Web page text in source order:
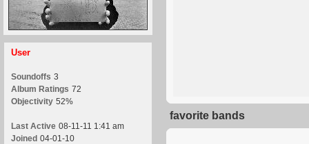
User
Soundoffs 3
Album Ratings 72
Objectivity 52%
Last Active 08-11-11 1:41 am
Joined 04-01-10
favorite bands